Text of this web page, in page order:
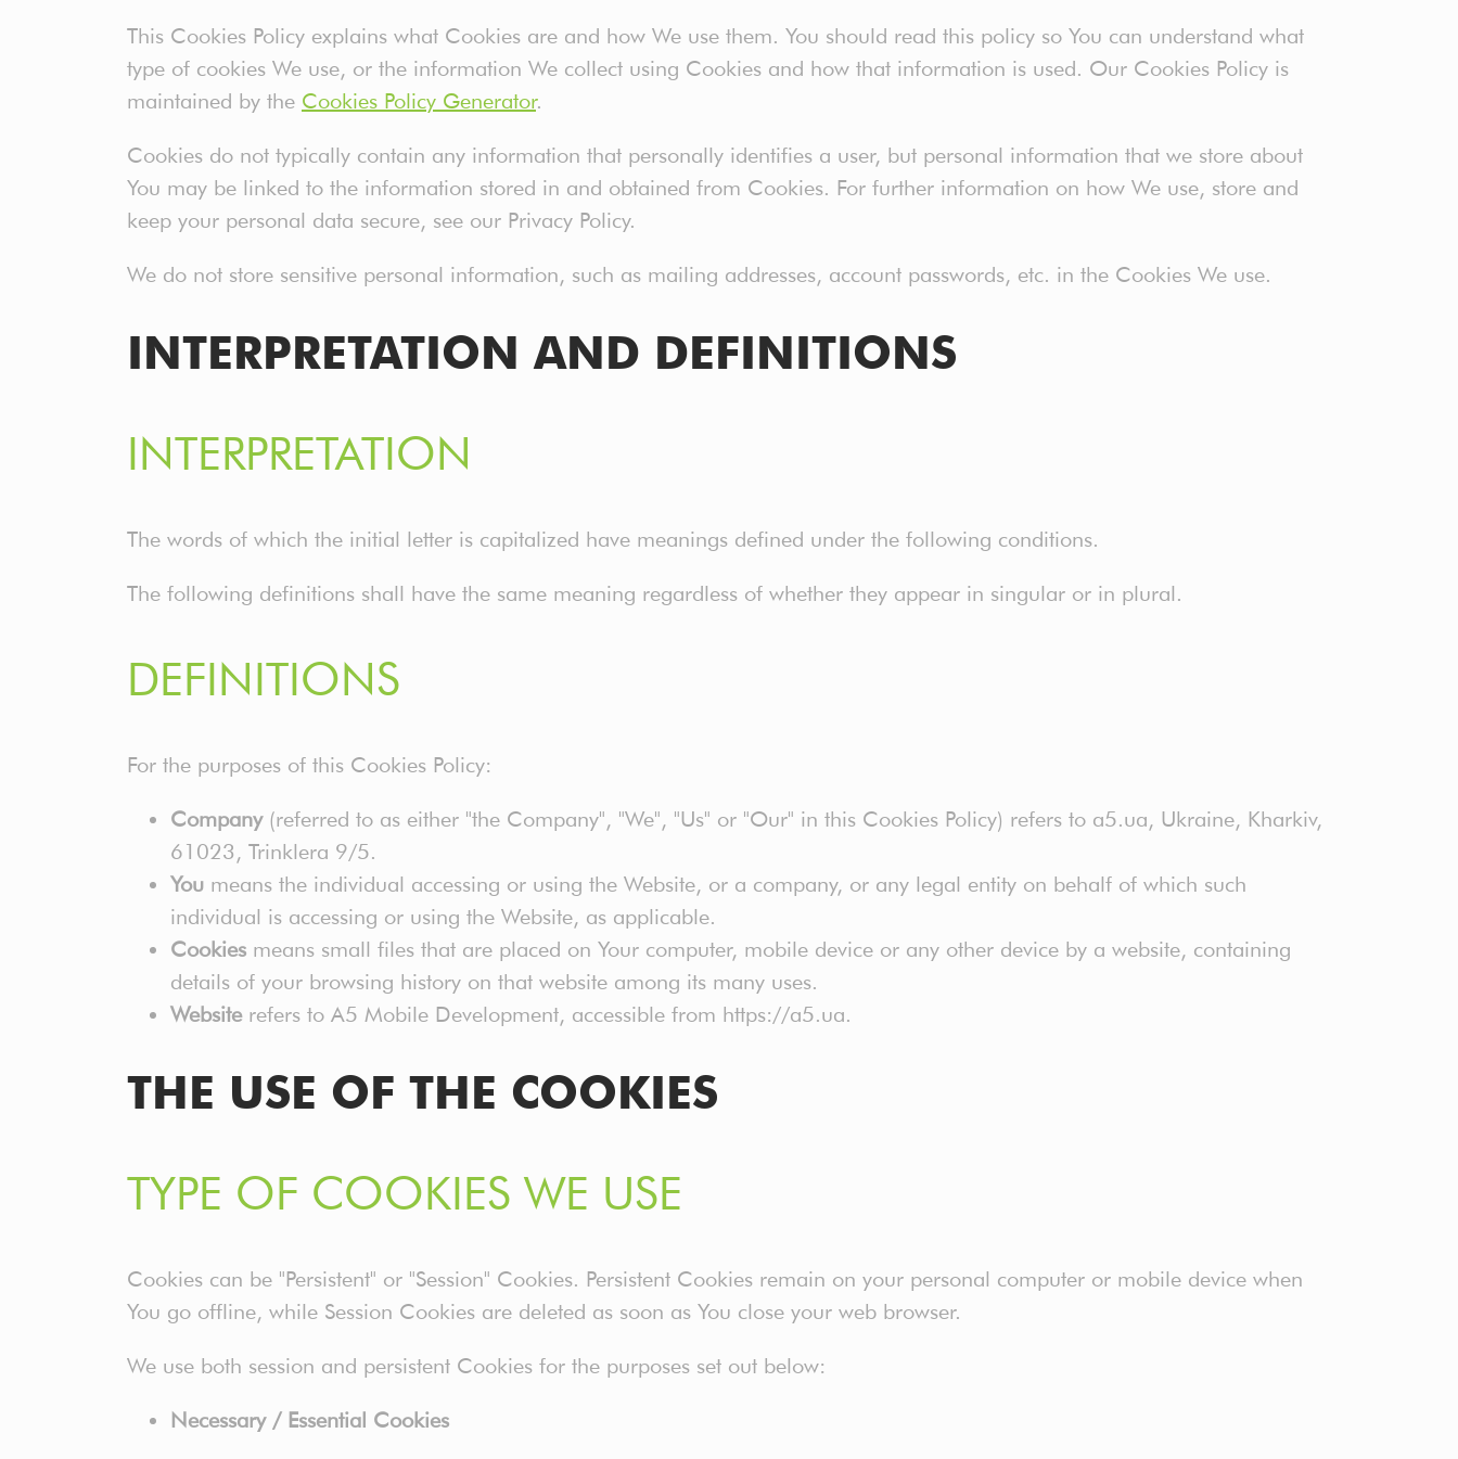
This Cookies Policy explains what Cookies are and how We use them. You should read this policy so You can understand what
type of cookies We use, or the information We collect using Cookies and how that information is used. Our Cookies Policy is
maintained by the Cookies Policy Generator.
Cookies do not typically contain any information that personally identifies a user, but personal information that we store about
You may be linked to the information stored in and obtained from Cookies. For further information on how We use, store and
keep your personal data secure, see our Privacy Policy.
We do not store sensitive personal information, such as mailing addresses, account passwords, etc. in the Cookies We use.
INTERPRETATION AND DEFINITIONS
INTERPRETATION
The words of which the initial letter is capitalized have meanings defined under the following conditions.
The following definitions shall have the same meaning regardless of whether they appear in singular or in plural.
DEFINITIONS
For the purposes of this Cookies Policy:
Company(referred to as either "the Company", "We", "Us" or "Our" in this Cookies Policy) refers to a5.ua, Ukraine, Kharkiv,
61023, Trinklera 9/5.
You means the individual accessing or using the Website, or a company, or any legal entity on behalf of which such
individual is accessing or using the Website, as applicable.
Cookies means small files that are placed on Your computer, mobile device or any other device by a website, containing
details of your browsing history on that website among its many uses.
Websiterefers to A5 Mobile Development, accessible from https://a5.ua.
THE USE OF THE COOKIES
TYPE OF COOKIES WE USE
Cookies can be "Persistent" or "Session" Cookies. Persistent Cookies remain on your personal computer or mobile device when
You go offline, while Session Cookies are deleted as soon as You close your web browser.
We use both session and persistent Cookies for the purposes set out below:
Necessary / Essential Cookies